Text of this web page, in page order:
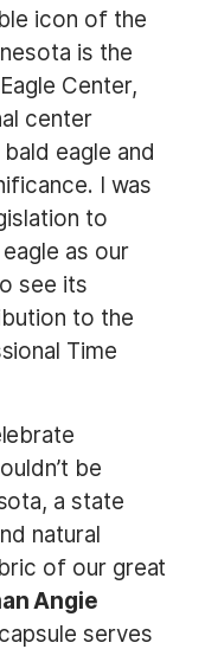
icon of the
is the
Center,
center
eagle and
I was
to
as our
see its
to the
Time
be
a state
natural
of our great
Angie
serves